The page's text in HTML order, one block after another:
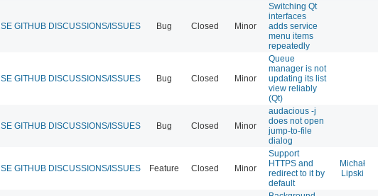
GITHUB DISCUSSIONS/ISSUES Bug Closed Minor
Switching Qt
interfaces
adds service
menu items
repeatedly
GITHUB DISCUSSIONS/ISSUES Bug Closed Minor
Queue
manager is not
updating its list
view reliably
(Qt)
GITHUB DISCUSSIONS/ISSUES Bug Closed Minor
audacious -j
does not open
jump-to-file
dialog
GITHUB DISCUSSIONS/ISSUES Feature Closed Minor
Support
HTTPS and
redirect to it by
default
Michał
Lipski